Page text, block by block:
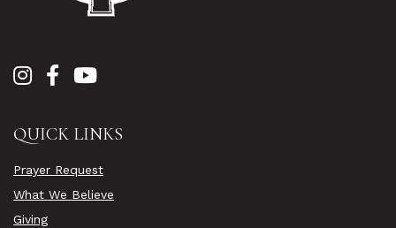
QUICK LINKS
Prayer Request
What We Believe
Giving